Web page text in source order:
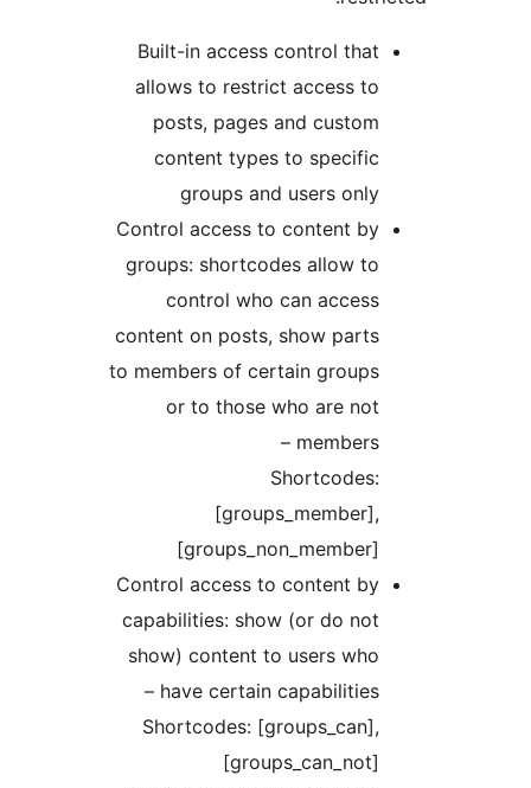
Built-in access control
allows to restrict access
posts, pages and
content types to
groups and users
Control access to content
groups: shortcodes allow
control who can
content on posts, show
to members of certain
or to those who are
Control access to content
capabilities: show (or do
show) content to users
have certain capabilities
Shortcodes: